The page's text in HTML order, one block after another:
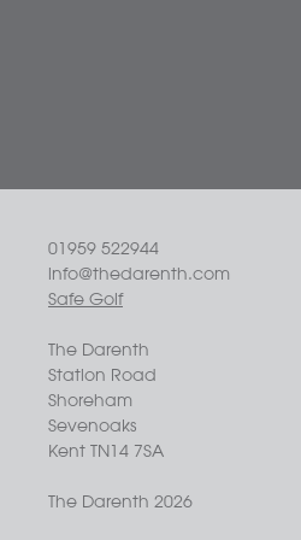
01959 522944
info@thedarenth.com
Safe Golf
The Darenth
Station Road
Shoreham
Sevenoaks
Kent TN14 7SA
The Darenth 2026